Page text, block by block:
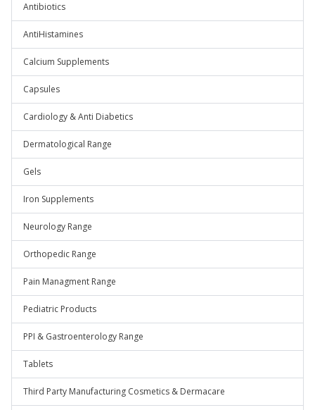
Antibiotics
AntiHistamines
Calcium Supplements
Capsules
Cardiology & Anti Diabetics
Dermatological Range
Gels
Iron Supplements
Neurology Range
Orthopedic Range
Pain Managment Range
Pediatric Products
PPI & Gastroenterology Range
Tablets
Third Party Manufacturing Cosmetics & Dermacare